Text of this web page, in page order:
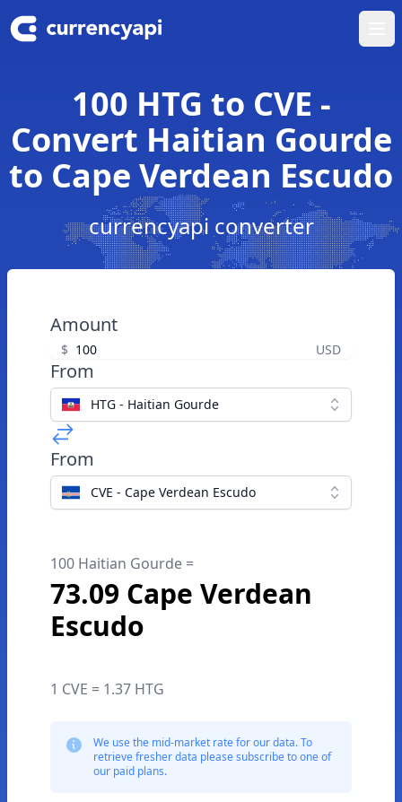
100 HTG to CVE -
Convert Haitian Gourde
to Cape Verdean Escudo
currencyapi converter
Amount
$ USD
From
HTG - Haitian Gourde
From
CVE - Cape Verdean Escudo
100 Haitian Gourde =
73.09 Cape Verdean
Escudo
1 CVE = 1.37 HTG
We use the mid-market rate for our data. To
retrieve fresher data please subscribe to one of
our paid plans.